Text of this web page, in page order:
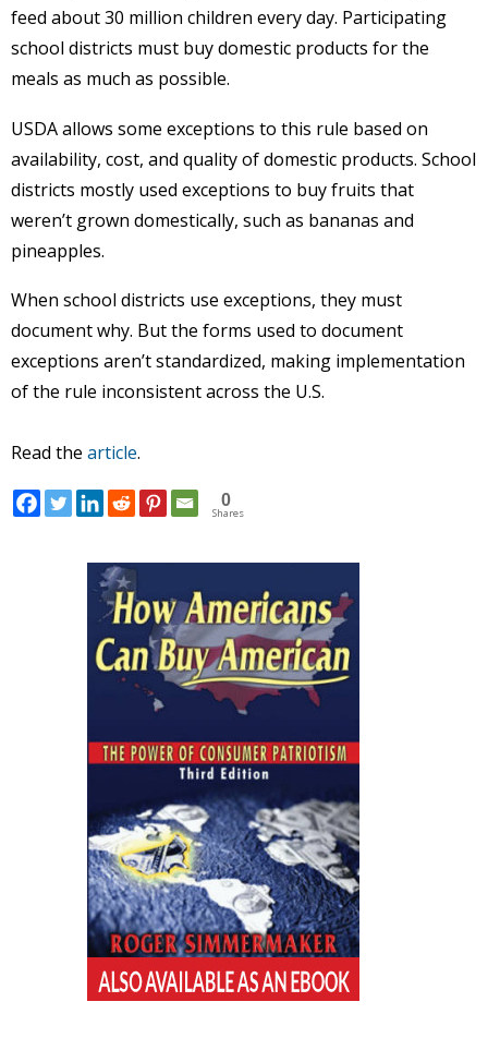
feed about 30 million children every day. Participating
school districts must buy domestic products for the
meals as much as possible.
USDA allows some exceptions to this rule based on
availability, cost, and quality of domestic products. School
districts mostly used exceptions to buy fruits that
weren’t grown domestically, such as bananas and
pineapples.
When school districts use exceptions, they must
document why. But the forms used to document
exceptions aren’t standardized, making implementation
of the rule inconsistent across the U.S.
Read the article.
0
Shares